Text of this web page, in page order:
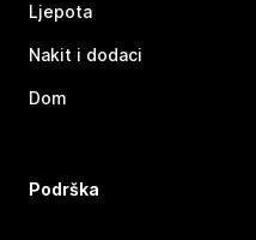
Ljepota
Nakit i dodaci
Dom
Podrška